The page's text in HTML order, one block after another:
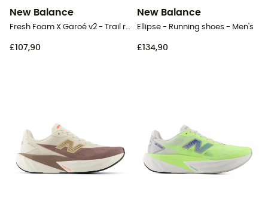
New Balance
Fresh Foam X Garoé v2 - Trail running shoes - Men's
£107,90
New Balance
Ellipse - Running shoes - Men's
£134,90